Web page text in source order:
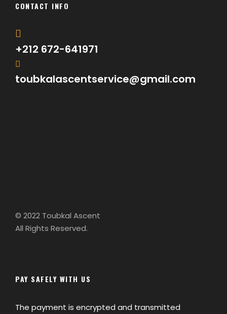
CONTACT INFO
+212 672-641971
toubkalascentservice@gmail.com
© 2022 Toubkal Ascent
All Rights Reserved.
PAY SAFELY WITH US
The payment is encrypted and transmitted